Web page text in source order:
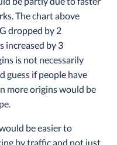
The chart above
dropped by 2
increased by 3
is not necessarily
guess if people have
more origins would be
be easier to
by traffic and not just